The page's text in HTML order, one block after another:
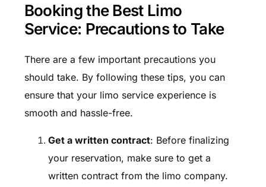
Booking the Best Limo
Service: Precautions to Take
There are a few important precautions you
should take. By following these tips, you can
ensure that your limo service experience is
smooth and hassle-free.
Get a written contract: Before finalizing
your reservation, make sure to get a
written contract from the limo company.